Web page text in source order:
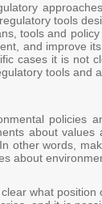
tools
tools and
and improve
cases it is not
tools
policies
about
other words,
about
what